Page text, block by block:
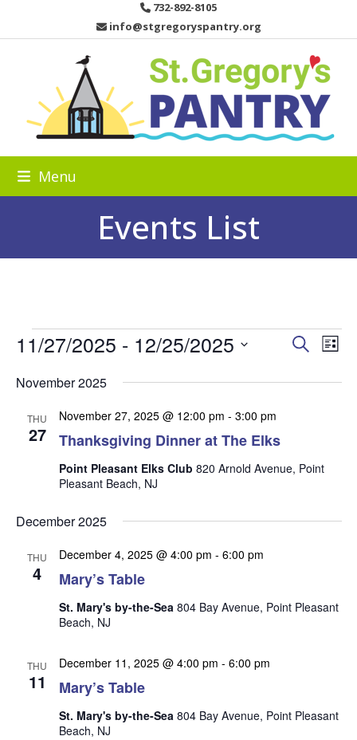
content
732-892-8105
info@stgregoryspantry.org
Menu
Events List
E
v
e
n
E
e
s
h
i
Search
E
e
s
i
n
List
11/27/2025 - 12/25/2025
date.
November 2025
THU
27 Thanksgiving Dinner at The Elks
November 27, 2025 @ 12:00 pm - 3:00 pm
Point Pleasant Elks Club 820 Arnold Avenue, Point
Pleasant Beach, NJ
December 2025
THU
4 Mary’s Table
December 4, 2025 @ 4:00 pm - 6:00 pm
St. Mary's by-the-Sea 804 Bay Avenue, Point Pleasant
Beach, NJ
THU
11 Mary’s Table
December 11, 2025 @ 4:00 pm - 6:00 pm
St. Mary's by-the-Sea 804 Bay Avenue, Point Pleasant
Beach, NJ